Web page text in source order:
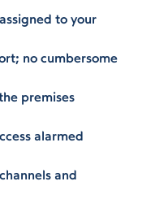
to your
no cumbersome
premises
alarmed
and